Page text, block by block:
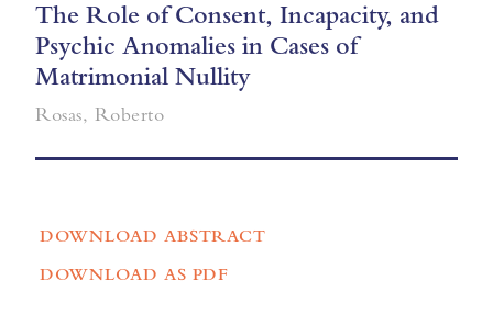
The Role of Consent, Incapacity, and
Psychic Anomalies in Cases of
Matrimonial Nullity
Rosas, Roberto
DOWNLOAD ABSTRACT
DOWNLOAD AS PDF